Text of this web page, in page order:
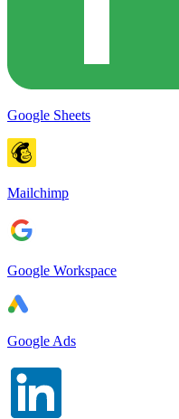
Google Sheets
Mailchimp
Google Workspace
Google Ads